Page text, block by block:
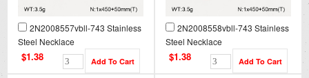
2N2008557vbll-743 Stainless
Steel Necklace
$1.38
2N2008558vbll-743 Stainless
Steel Necklace
$1.38